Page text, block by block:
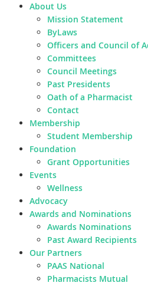
About Us
Mission Statement
ByLaws
Officers and Council of
Committees
Council Meetings
Past Presidents
Oath of a Pharmacist
Contact
Membership
Student Membership
Foundation
Grant Opportunities
Events
Wellness
Advocacy
Awards and Nominations
Awards Nominations
Past Award Recipients
Our Partners
PAAS National
Pharmacists Mutual